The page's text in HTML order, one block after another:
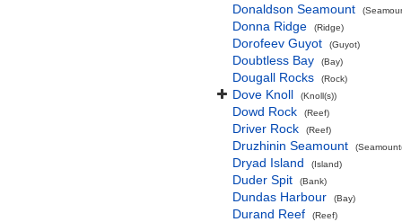
Donaldson Seamount
Donna Ridge (Ridge)
Dorofeev Guyot (Guyot)
Doubtless Bay (Bay)
Dougall Rocks (Rock)
Dove Knoll (Knoll(s))
Dowd Rock (Reef)
Driver Rock (Reef)
Druzhinin Seamount
Dryad Island (Island)
Duder Spit (Bank)
Dundas Harbour (Bay)
Durand Reef (Reef)